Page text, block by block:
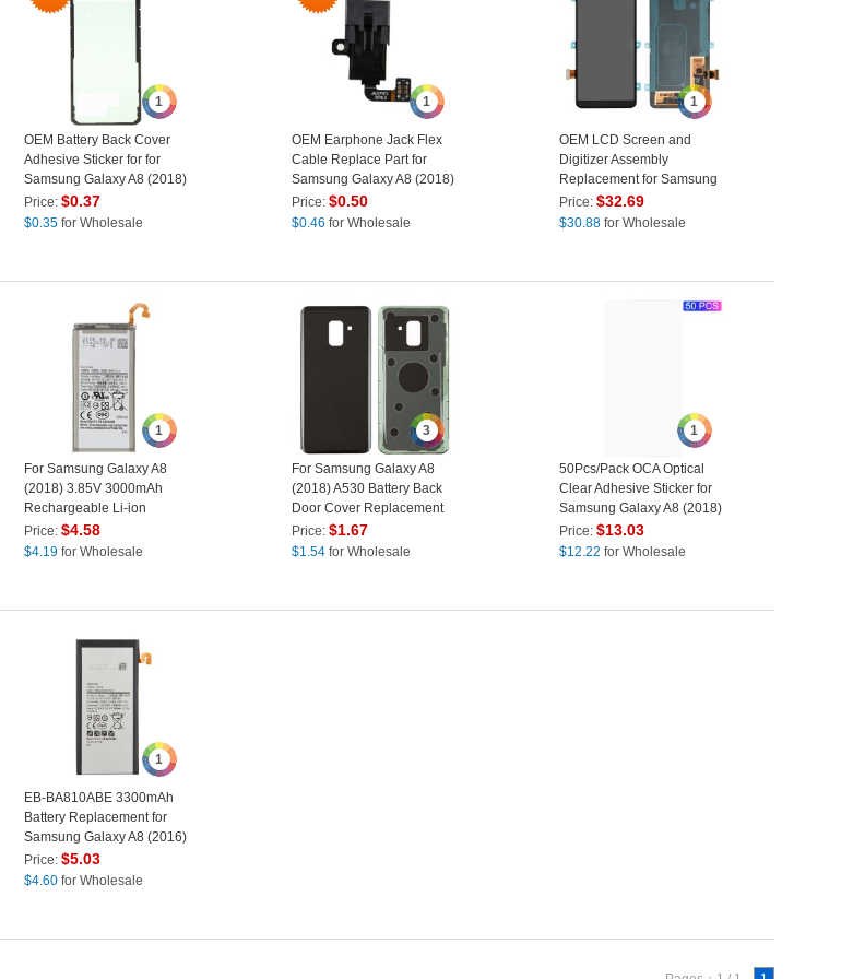
1
OEM Battery Back Cover
Adhesive Sticker for for
Samsung Galaxy A8 (2018)
Price: $0.37
$0.35 for Wholesale
1
OEM Earphone Jack Flex
Cable Replace Part for
Samsung Galaxy A8 (2018)
/ Galaxy A8+ (2018)
Price: $0.50
$0.46 for Wholesale
1
OEM LCD Screen and
Digitizer Assembly
Replacement for Samsung
Galaxy A8 (2018) A530 -
Black
Price: $32.69
$30.88 for Wholesale
1
For Samsung Galaxy A8
(2018) 3.85V 3000mAh
Rechargeable Li-ion
Polymer Battery
Replacement Part (Encode:
Price: $4.58
$4.19 for Wholesale
3
For Samsung Galaxy A8
(2018) A530 Battery Back
Door Cover Replacement
(without Logo) - Black
Price: $1.67
$1.54 for Wholesale
1
50Pcs/Pack OCA Optical
Clear Adhesive Sticker for
Samsung Galaxy A8 (2018)
A530
Price: $13.03
$12.22 for Wholesale
1
EB-BA810ABE 3300mAh
Battery Replacement for
Samsung Galaxy A8 (2016)
Price: $5.03
$4.60 for Wholesale